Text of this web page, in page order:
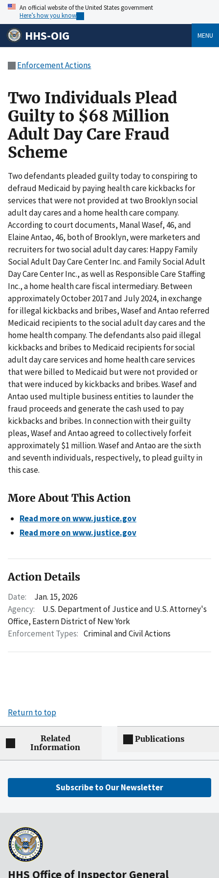
An official website of the United States government
Here’s how you know
HHS-OIG MENU
Enforcement Actions
Two Individuals Plead
Guilty to $68 Million
Adult Day Care Fraud
Scheme
Two defendants pleaded guilty today to conspiring to
defraud Medicaid by paying health care kickbacks for
services that were not provided at two Brooklyn social
adult day cares and a home health care company.
According to court documents, Manal Wasef, 46, and
Elaine Antao, 46, both of Brooklyn, were marketers and
recruiters for two social adult day cares: Happy Family
Social Adult Day Care Center Inc. and Family Social Adult
Day Care Center Inc., as well as Responsible Care Staffing
Inc., a home health care fiscal intermediary. Between
approximately October 2017 and July 2024, in exchange
for illegal kickbacks and bribes, Wasef and Antao referred
Medicaid recipients to the social adult day cares and the
home health company. The defendants also paid illegal
kickbacks and bribes to Medicaid recipients for social
adult day care services and home health care services
that were billed to Medicaid but were not provided or
that were induced by kickbacks and bribes. Wasef and
Antao used multiple business entities to launder the
fraud proceeds and generate the cash used to pay
kickbacks and bribes. In connection with their guilty
pleas, Wasef and Antao agreed to collectively forfeit
approximately $1 million. Wasef and Antao are the sixth
and seventh individuals, respectively, to plead guilty in
this case.
More About This Action
Read more on www.justice.gov
Read more on www.justice.gov
Action Details
Date:
Jan. 15, 2026
Agency:
U.S. Department of Justice and U.S. Attorney's
Office, Eastern District of New York
Enforcement Types: Criminal and Civil Actions
Return to top
Related
Information
Publications
Subscribe to Our Newsletter
HHS Office of Inspector General